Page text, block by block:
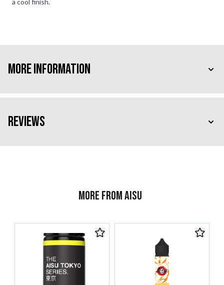
More Information
Reviews
More from AISU